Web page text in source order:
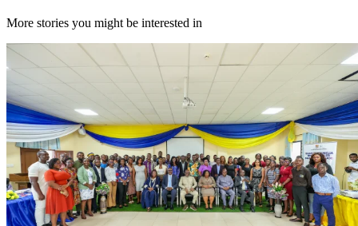
More stories you might be interested in